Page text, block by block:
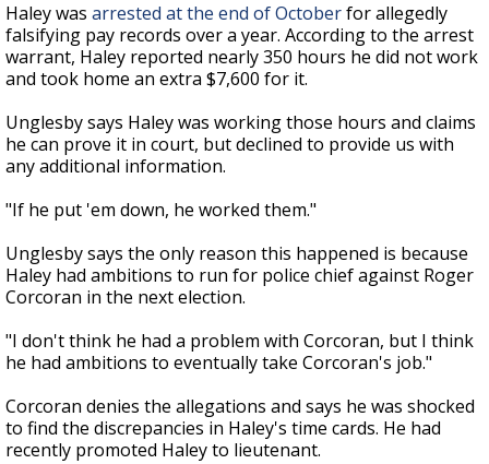
Haley was arrested at the end of Octoberfor allegedly
falsifying pay records over a year. According to the arrest
warrant, Haley reported nearly 350 hours he did not work
and took home an extra $7,600 for it.
Unglesby says Haley was working those hours and claims
he can prove it in court, but declined to provide us with
any additional information.
"If he put 'em down, he worked them."
Unglesby says the only reason this happened is because
Haley had ambitions to run for police chief against Roger
Corcoran in the next election.
"I don't think he had a problem with Corcoran, but I think
he had ambitions to eventually take Corcoran's job."
Corcoran denies the allegations and says he was shocked
to find the discrepancies in Haley's time cards. He had
recently promoted Haley to lieutenant.